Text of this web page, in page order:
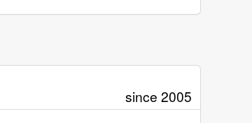
since 2005